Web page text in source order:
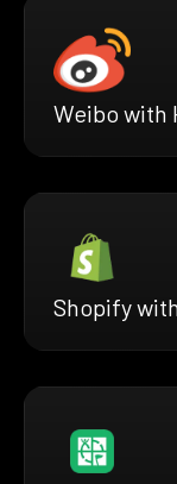
Weibo with
Shopify